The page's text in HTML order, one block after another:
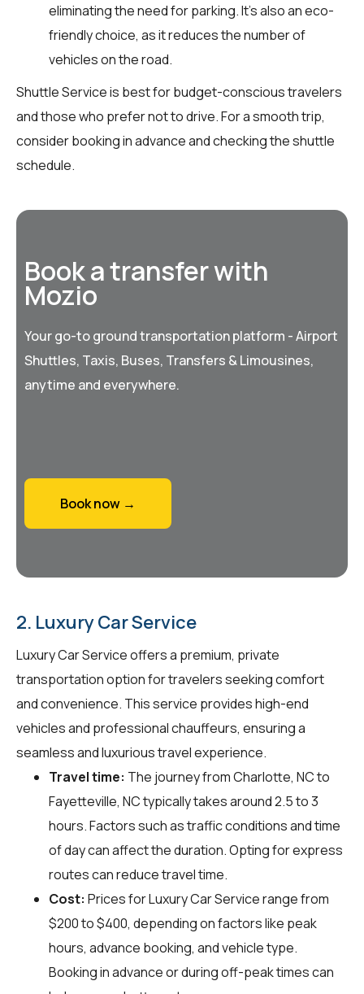
eliminating the need for parking. It’s also an eco-
friendly choice, as it reduces the number of
vehicles on the road.
Shuttle Service is best for budget-conscious travelers
and those who prefer not to drive. For a smooth trip,
consider booking in advance and checking the shuttle
schedule.
Book a transfer with
Mozio
Your go-to ground transportation platform - Airport
Shuttles, Taxis, Buses, Transfers & Limousines,
anytime and everywhere.
Book now →
2. Luxury Car Service
Luxury Car Service offers a premium, private
transportation option for travelers seeking comfort
and convenience. This service provides high-end
vehicles and professional chauffeurs, ensuring a
seamless and luxurious travel experience.
Travel time: The journey from Charlotte, NC to
Fayetteville, NC typically takes around 2.5 to 3
hours. Factors such as traffic conditions and time
of day can affect the duration. Opting for express
routes can reduce travel time.
Cost: Prices for Luxury Car Service range from
$200 to $400, depending on factors like peak
hours, advance booking, and vehicle type.
Booking in advance or during off-peak times can